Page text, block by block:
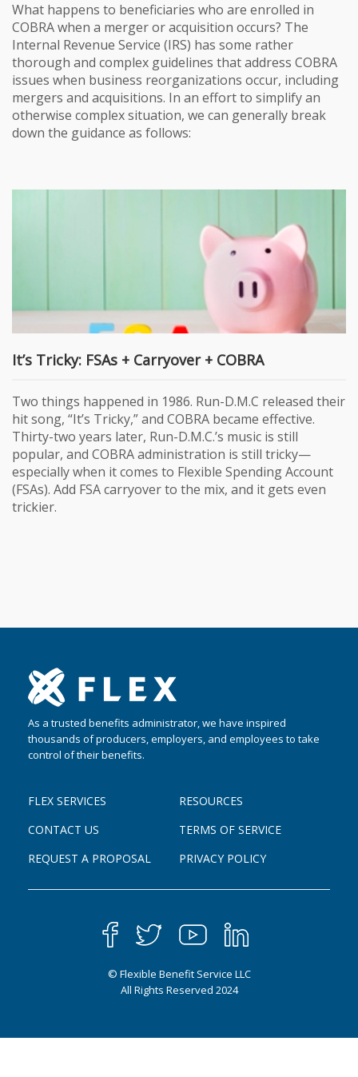
What happens to beneficiaries who are enrolled in
COBRA when a merger or acquisition occurs? The
Internal Revenue Service (IRS) has some rather
thorough and complex guidelines that address COBRA
issues when business reorganizations occur, including
mergers and acquisitions. In an effort to simplify an
otherwise complex situation, we can generally break
down the guidance as follows:
It’s Tricky: FSAs + Carryover + COBRA
Two things happened in 1986. Run-D.M.C released their
hit song, “It’s Tricky,” and COBRA became effective.
Thirty-two years later, Run-D.M.C.’s music is still
popular, and COBRA administration is still tricky—
especially when it comes to Flexible Spending Account
(FSAs). Add FSA carryover to the mix, and it gets even
trickier.
As a trusted benefits administrator, we have inspired
thousands of producers, employers, and employees to take
control of their benefits.
FLEX SERVICES
RESOURCES
CONTACT US
TERMS OF SERVICE
REQUEST A PROPOSAL
PRIVACY POLICY
© Flexible Benefit Service LLC
All Rights Reserved 2024